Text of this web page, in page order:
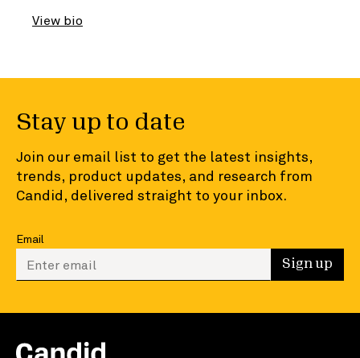
View bio
Stay up to date
Join our email list to get the latest insights,
trends, product updates, and research from
Candid, delivered straight to your inbox.
Email
Enter your email to sign up Sign up